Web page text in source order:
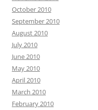
October 2010
September 2010
August 2010
July 2010
June 2010
May 2010
April 2010
March 2010
February 2010